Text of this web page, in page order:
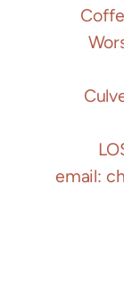
email: